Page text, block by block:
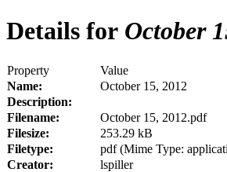
Details for October
Property
Value
Name:
October 15, 2012
Description:
Filename:
October 15, 2012.pdf
Filesize:
253.29 kB
Filetype:
pdf (Mime Type:
Creator:
lspiller